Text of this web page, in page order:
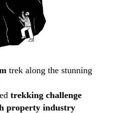
trek along the stunning
trekking challenge
property industry